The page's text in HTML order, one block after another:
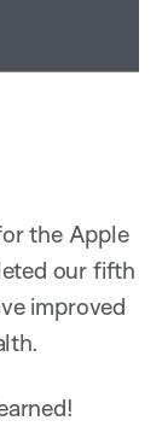
the Apple
our fifth
improved